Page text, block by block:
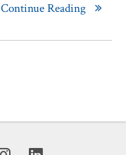
Continue Reading